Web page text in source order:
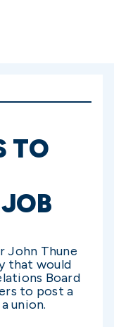
TO
John Thune
that would
Board
to post a
union.